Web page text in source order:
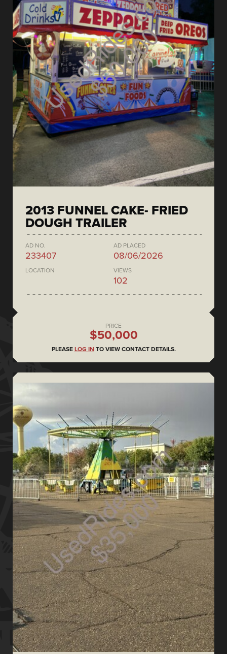
2013 FUNNEL CAKE- FRIED
DOUGH TRAILER
AD NO.
233407
AD PLACED
08/06/2026
LOCATION VIEWS
102
PRICE
$50,000
PLEASE LOG IN TO VIEW CONTACT DETAILS.